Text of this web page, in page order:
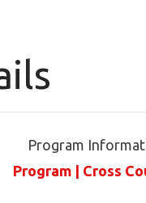
Program
Program | Cross